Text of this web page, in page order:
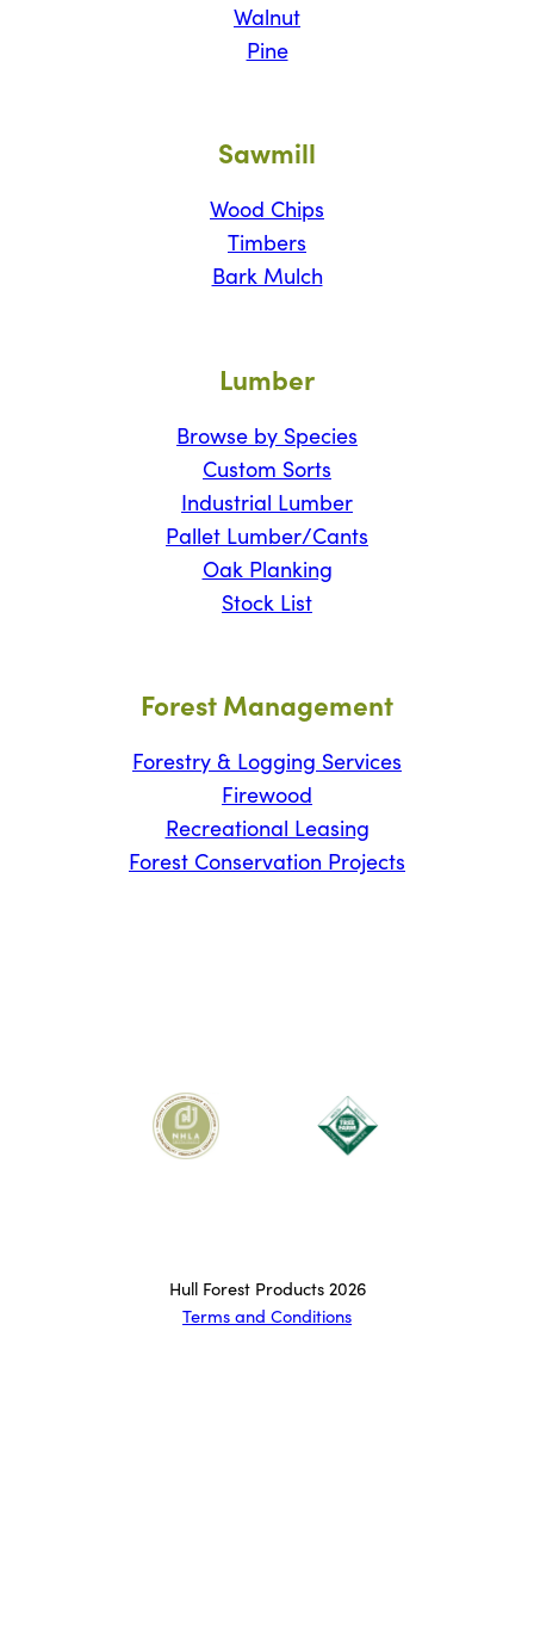
Walnut
Pine
Sawmill
Wood Chips
Timbers
Bark Mulch
Lumber
Browse by Species
Custom Sorts
Industrial Lumber
Pallet Lumber/Cants
Oak Planking
Stock List
Forest Management
Forestry & Logging Services
Firewood
Recreational Leasing
Forest Conservation Projects
Hull Forest Products 2026
Terms and Conditions